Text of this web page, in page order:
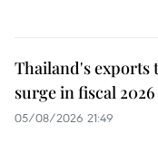
Thailand's exports
surge in fiscal 2026
05/08/2026 21:49